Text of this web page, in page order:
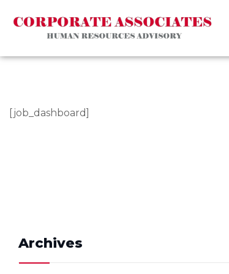
[job_dashboard]
Archives